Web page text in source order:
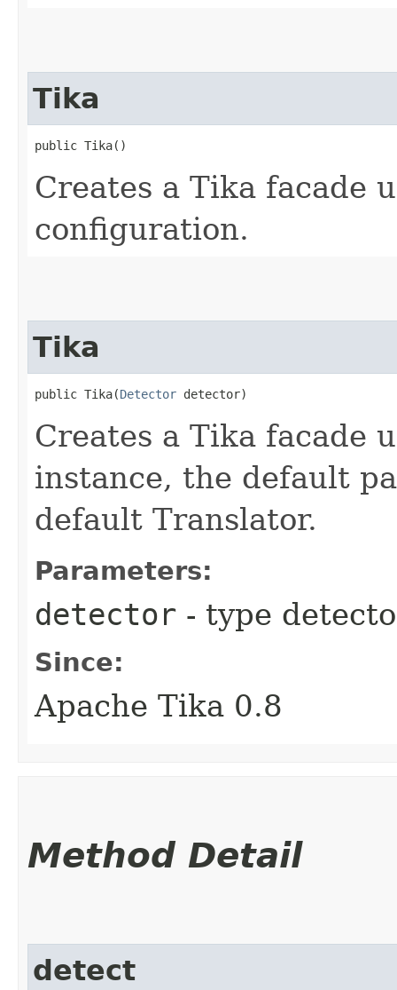
Tika
public Tika()
Creates a Tika facade
configuration.
Tika
public Tika​(Detector detector)
Creates a Tika facade
instance, the default
default Translator.
Parameters:
detector - type
Since:
Apache Tika 0.8
Method Detail
detect